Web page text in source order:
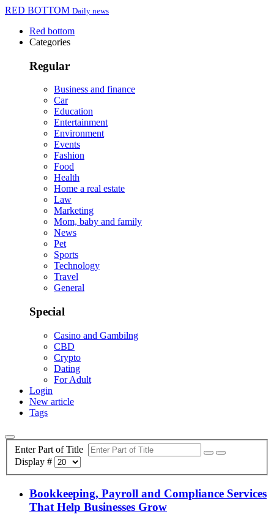
RED BOTTOM Daily news
Red bottom
Categories
Regular
Business and finance
Car
Education
Entertainment
Environment
Events
Fashion
Food
Health
Home a real estate
Law
Marketing
Mom, baby and family
News
Pet
Sports
Technology
Travel
General
Special
Casino and Gambilng
CBD
Crypto
Dating
For Adult
Login
New article
Tags
Enter Part of Title
Display #
Bookkeeping, Payroll and Compliance Services
That Help Businesses Grow